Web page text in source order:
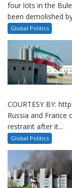
four lots in the
been demolished
Global Politics
COURTESY BY:
Russia and France
restraint after it...
Global Politics